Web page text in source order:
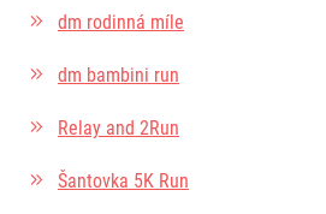
dm rodinná míle
dm bambini run
Relay and 2Run
Šantovka 5K Run